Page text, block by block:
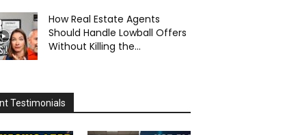
How Real Estate Agents
Should Handle Lowball Offers
Without Killing the...
Testimonials